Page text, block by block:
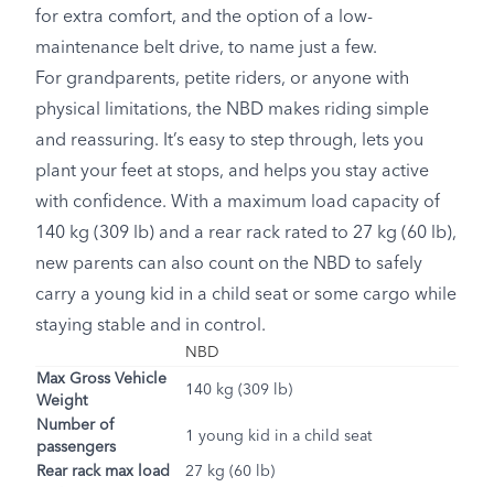
for extra comfort, and the option of a low-
maintenance belt drive, to name just a few.
For grandparents, petite riders, or anyone with
physical limitations, the NBD makes riding simple
and reassuring. It’s easy to step through, lets you
plant your feet at stops, and helps you stay active
with confidence. With a maximum load capacity of
140 kg (309 lb) and a rear rack rated to 27 kg (60 lb),
new parents can also count on the NBD to safely
carry a young kid in a child seat or some cargo while
staying stable and in control.
NBD
Max Gross Vehicle
Weight
140 kg (309 lb)
Number of
passengers
1 young kid in a child seat
Rear rack max load
27 kg (60 lb)